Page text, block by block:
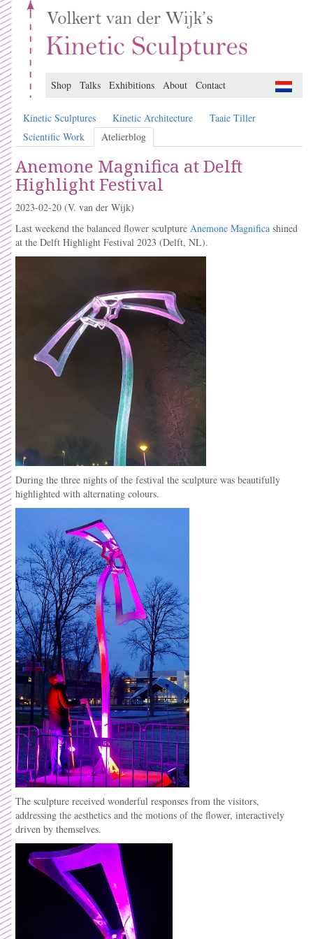
Shop Talks Exhibitions About Contact
Kinetic Sculptures Kinetic Architecture
Taaie Tiller
Scientific Work
Atelierblog
Anemone Magnifica at Delft
Highlight Festival
2023-02-20 (V. van der Wijk)
Last weekend the balanced flower sculpture Anemone Magnifica shined
at the Delft Highlight Festival 2023 (Delft, NL).
During the three nights of the festival the sculpture was beautifully
highlighted with alternating colours.
The sculpture received wonderful responses from the visitors,
addressing the aesthetics and the motions of the flower, interactively
driven by themselves.